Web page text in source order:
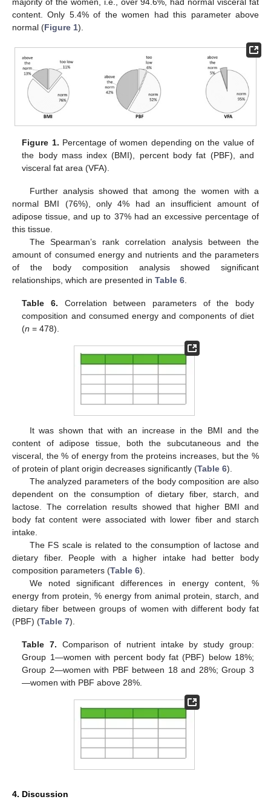
content. Only 5.4% of the women had this parameter above
normal (Figure 1).
Figure 1. Percentage of women depending on the value of
the body mass index (BMI), percent body fat (PBF), and
visceral fat area (VFA).
Further analysis showed that among the women with a
normal BMI (76%), only 4% had an insufficient amount of
adipose tissue, and up to 37% had an excessive percentage of
this tissue.
The Spearman’s rank correlation analysis between the
amount of consumed energy and nutrients and the parameters
of the body composition analysis showed significant
relationships, which are presented in Table 6
Table 6. Correlation between parameters of the body
composition and consumed energy and components of diet
(n = 478).
It was shown that with an increase in the BMI and the
content of adipose tissue, both the subcutaneous and the
visceral, the % of energy from the proteins increases, but the %
of protein of plant origin decreases significantly (Table 6).
The analyzed parameters of the body composition are also
dependent on the consumption of dietary fiber, starch, and
lactose. The correlation results showed that higher BMI and
body fat content were associated with lower fiber and starch
intake.
The FS scale is related to the consumption of lactose and
dietary fiber. People with a higher intake had better body
composition parameters (Table 6).
We noted significant differences in energy content, %
energy from protein, % energy from animal protein, starch, and
dietary fiber between groups of women with different body fat
(PBF) (Table 7).
Table 7. Comparison of nutrient intake by study group:
Group 1—women with percent body fat (PBF) below 18%;
Group 2—women with PBF between 18 and 28%; Group 3
—women with PBF above 28%.
4. Discussion